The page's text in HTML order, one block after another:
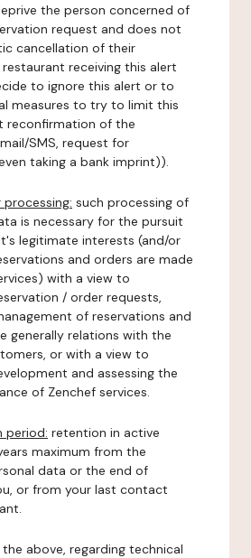
the person concerned of
request and does not
cancellation of their
receiving this alert
to ignore this alert or to
measures to try to limit this
reconfirmation of the
SMS, request for
taking a bank imprint)).
processing: such processing of
is necessary for the pursuit
legitimate interests (and/or
and orders are made
with a view to
/ order requests,
of reservations and
generally relations with the
or with a view to
and assessing the
of Zenchef services.
period: retention in active
maximum from the
data or the end of
or from your last contact
above, regarding technical